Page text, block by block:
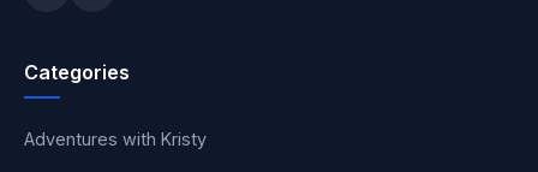
Categories
Adventures with Kristy